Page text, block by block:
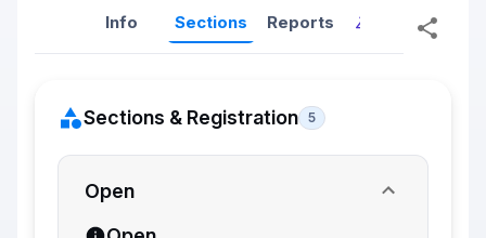
Info Sections Reports Reports
Sections & Registration 5
Open